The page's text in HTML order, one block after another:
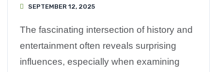
SEPTEMBER 12, 2025
The fascinating intersection of history and
entertainment often reveals surprising
influences, especially when examining